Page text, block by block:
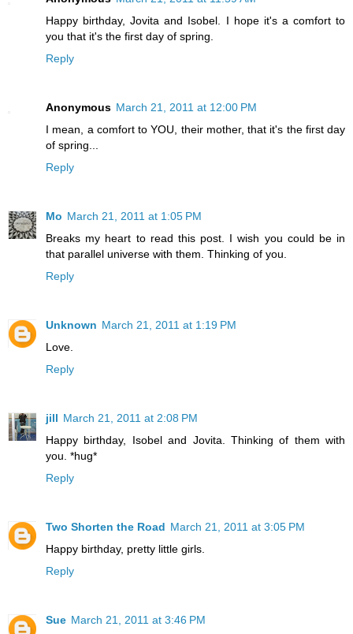
Happy birthday, Jovita and Isobel. I hope it's a comfort to
you that it's the first day of spring.
Reply
Anonymous March 21, 2011 at 12:00 PM
I mean, a comfort to YOU, their mother, that it's the first day
of spring...
Reply
Mo March 21, 2011 at 1:05 PM
Breaks my heart to read this post. I wish you could be in
that parallel universe with them. Thinking of you.
Reply
Unknown March 21, 2011 at 1:19 PM
Love.
Reply
jill March 21, 2011 at 2:08 PM
Happy birthday, Isobel and Jovita. Thinking of them with
you. *hug*
Reply
Two Shorten the Road March 21, 2011 at 3:05 PM
Happy birthday, pretty little girls.
Reply
Sue March 21, 2011 at 3:46 PM